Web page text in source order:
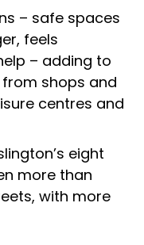
– safe spaces
feels
– adding to
shops and
centres and
eight
more than
with more